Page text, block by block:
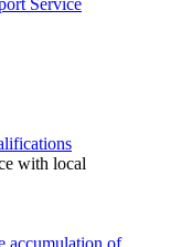
with local
accumulation of